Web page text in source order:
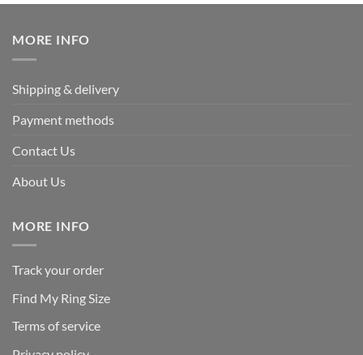
was:
is:
MORE INFO
Shipping & delivery
Payment methods
Contact Us
About Us
MORE INFO
Track your order
Find My Ring Size
Terms of service